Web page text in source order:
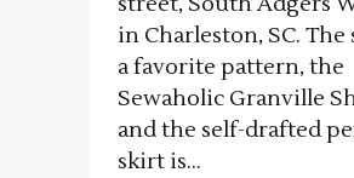
in Charleston, SC.
a favorite pattern, the
Sewaholic Granville
and the self-drafted
skirt is...